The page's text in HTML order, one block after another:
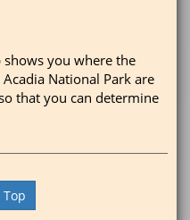
you where the
National Park are
that you can determine
Top